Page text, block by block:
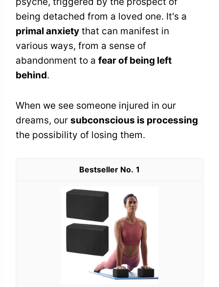
being detached from a loved one. It's a
primal anxiety that can manifest in
various ways, from a sense of
abandonment to a fear of being left
behind.
When we see someone injured in our
dreams, our subconscious is processing
the possibility of losing them.
1